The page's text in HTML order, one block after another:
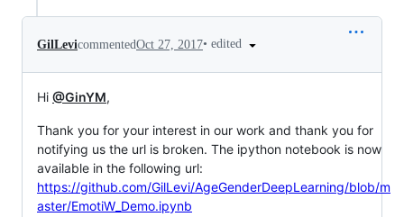
GilLevicommentedOct 27, 2017• edited
Hi @GinYM,
Thank you for your interest in our work and thank you for
notifying us the url is broken. The ipython notebook is now
available in the following url:
https://github.com/GilLevi/AgeGenderDeepLearning/blob/m
aster/EmotiW_Demo.ipynb